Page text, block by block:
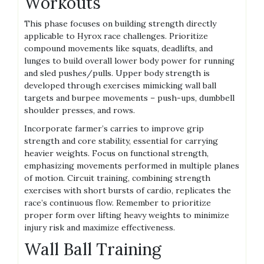
This phase focuses on building strength directly
applicable to Hyrox race challenges. Prioritize
compound movements like squats, deadlifts, and
lunges to build overall lower body power for running
and sled pushes/pulls. Upper body strength is
developed through exercises mimicking wall ball
targets and burpee movements – push-ups, dumbbell
shoulder presses, and rows.
Incorporate farmer’s carries to improve grip
strength and core stability, essential for carrying
heavier weights. Focus on functional strength,
emphasizing movements performed in multiple planes
of motion. Circuit training, combining strength
exercises with short bursts of cardio, replicates the
race’s continuous flow. Remember to prioritize
proper form over lifting heavy weights to minimize
injury risk and maximize effectiveness.
Wall Ball Training